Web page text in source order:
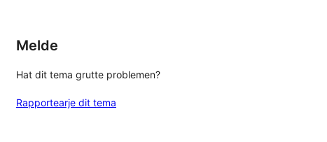
Melde
Hat dit tema grutte problemen?
Rapportearje dit tema